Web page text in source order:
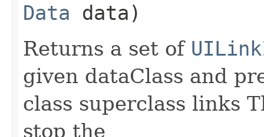
Data data)
Returns a set of
given dataClass and
class superclass links
stop the